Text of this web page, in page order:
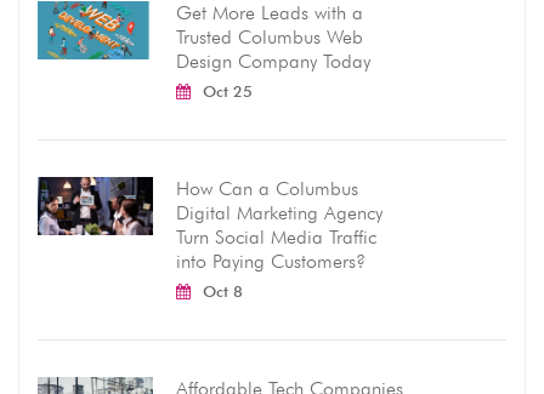
Get More Leads with a
Trusted Columbus Web
Design Company Today
Oct 25
How Can a Columbus
Digital Marketing Agency
Turn Social Media Traffic
into Paying Customers?
Oct 8
Affordable Tech Companies